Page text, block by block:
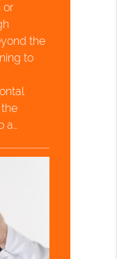
or
the
to
a…